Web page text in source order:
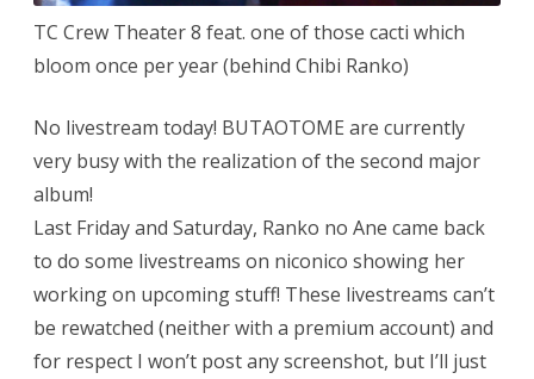
TC Crew Theater 8 feat. one of those cacti which
bloom once per year (behind Chibi Ranko)
No livestream today! BUTAOTOME are currently
very busy with the realization of the second major
album!
Last Friday and Saturday, Ranko no Ane came back
to do some livestreams on niconico showing her
working on upcoming stuff! These livestreams can’t
be rewatched (neither with a premium account) and
for respect I won’t post any screenshot, but I’ll just